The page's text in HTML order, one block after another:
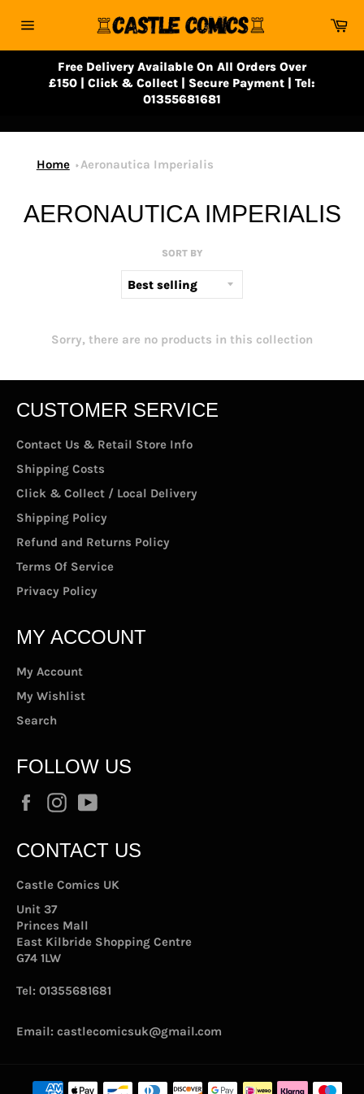
navigation
Free Delivery Available On All Orders Over
£150 | Click & Collect | Secure Payment | Tel:
01355681681
Home Aeronautica Imperialis
AERONAUTICA IMPERIALIS
SORT BY
Sorry, there are no products in this collection
CUSTOMER SERVICE
Contact Us & Retail Store Info
Shipping Costs
Click & Collect / Local Delivery
Shipping Policy
Refund and Returns Policy
Terms Of Service
Privacy Policy
MY ACCOUNT
My Account
My Wishlist
Search
FOLLOW US
FacebookInstagram
CONTACT US
Castle Comics UK
Unit 37
Princes Mall
East Kilbride Shopping Centre
G74 1LW
Tel: 01355681681
Email: castlecomicsuk@gmail.com
Payment